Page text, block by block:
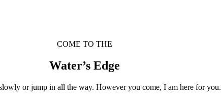
COME TO THE
Water’s Edge
or jump in all the way. However you come, I am here for you.